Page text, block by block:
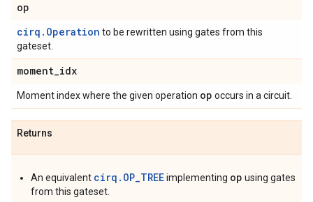
op
cirq.Operation to be rewritten using gates from this
gateset.
moment_idx
Moment index where the given operation op occurs in a circuit.
Returns
An equivalent cirq.OP_TREEimplementing op using gates
from this gateset.